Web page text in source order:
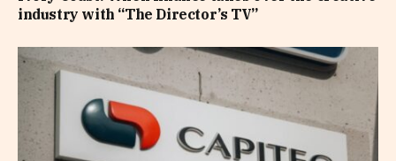
industry with “The Director’s TV”